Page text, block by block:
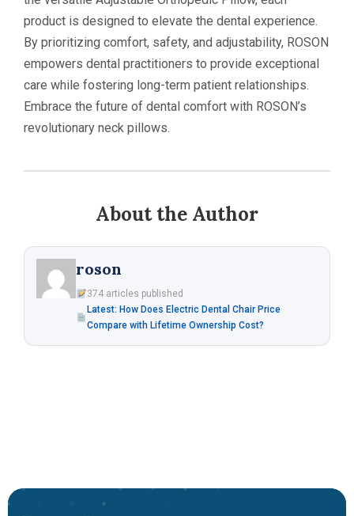
product is designed to elevate the dental experience.
By prioritizing comfort, safety, and adjustability, ROSON
empowers dental practitioners to provide exceptional
care while fostering long-term patient relationships.
Embrace the future of dental comfort with ROSON’s
revolutionary neck pillows.
About the Author
roson
374 articles published
Latest: How Does Electric Dental Chair Price
Compare with Lifetime Ownership Cost?